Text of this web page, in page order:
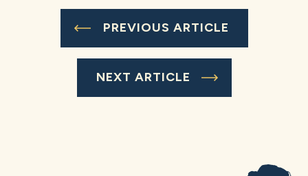
PREVIOUS ARTICLE
NEXT ARTICLE